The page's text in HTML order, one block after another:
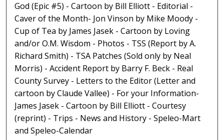
God (Epic #5) - Cartoon by Bill Elliott - Editorial -
Caver of the Month- Jon Vinson by Mike Moody -
Cup of Tea by James Jasek - Cartoon by Loving
and/or O.M. Wisdom - Photos - TSS (Report by A.
Richard Smith) - TSA Patches (Sold only by Neal
Morris) - Accident Report by Barry F. Beck - Real
County Survey - Letters to the Editor (Letter and
cartoon by Claude Vallee) - For your Information-
James Jasek - Cartoon by Bill Elliott - Courtesy
(reprint) - Trips - News and History - Speleo-Mart
and Speleo-Calendar